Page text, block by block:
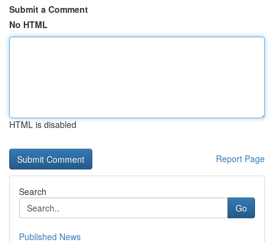
Submit a Comment
No HTML
HTML is disabled
Report Page
Search
Go
Published News